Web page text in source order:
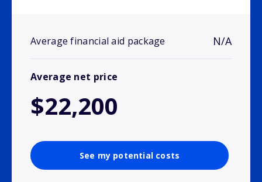
Average financial aid package N/A
Average net price
$22,200
See my potential costs